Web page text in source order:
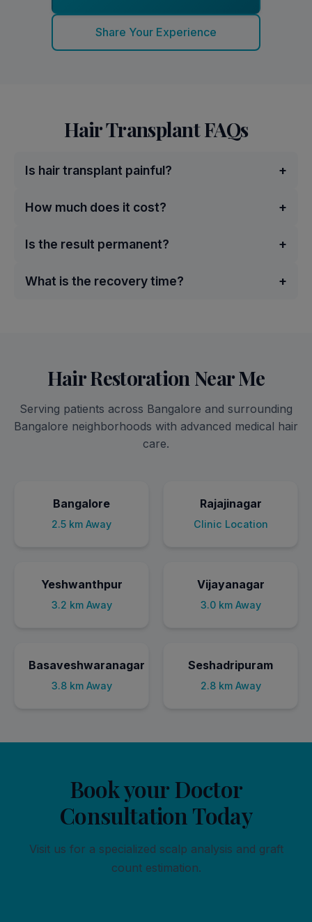
Share Your Experience
Hair Transplant FAQs
Is hair transplant painful? +
How much does it cost? +
Is the result permanent? +
What is the recovery time? +
Hair Restoration Near Me
Serving patients across Bangalore and surrounding
Bangalore neighborhoods with advanced medical hair
care.
Bangalore
2.5 km Away
Rajajinagar
Clinic Location
Yeshwanthpur
3.2 km Away
Vijayanagar
3.0 km Away
Basaveshwaranagar
3.8 km Away
Seshadripuram
2.8 km Away
Book your Doctor
Consultation Today
Visit us for a specialized scalp analysis and graft
count estimation.